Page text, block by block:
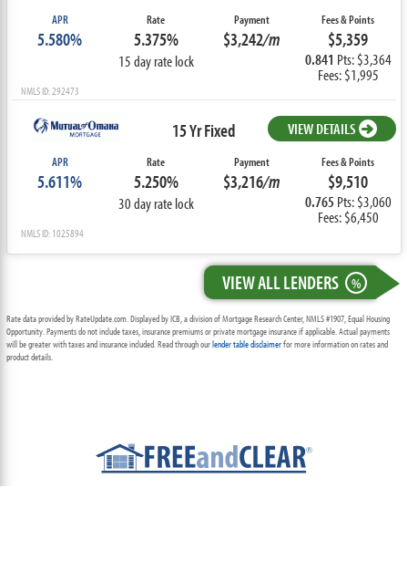
APR
5.580%
Rate
5.375%
15 day rate lock
Payment
$3,242/m
Fees & Points
$5,359
0.841 Pts: $3,364
Fees: $1,995
NMLS ID: 292473
15 Yr Fixed VIEW DETAILS
APR
5.611%
Rate
5.250%
30 day rate lock
Payment
$3,216/m
Fees & Points
$9,510
0.765 Pts: $3,060
Fees: $6,450
NMLS ID: 1025894
VIEW ALL LENDERS %
Rate data provided by RateUpdate.com. Displayed by ICB, a division of Mortgage Research Center, NMLS #1907, Equal Housing
Opportunity. Payments do not include taxes, insurance premiums or private mortgage insurance if applicable. Actual payments
will be greater with taxes and insurance included. Read through ourlender table disclaimerfor more information on rates and
product details.